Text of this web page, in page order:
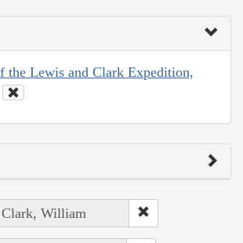
the Lewis and Clark Expedition,
William